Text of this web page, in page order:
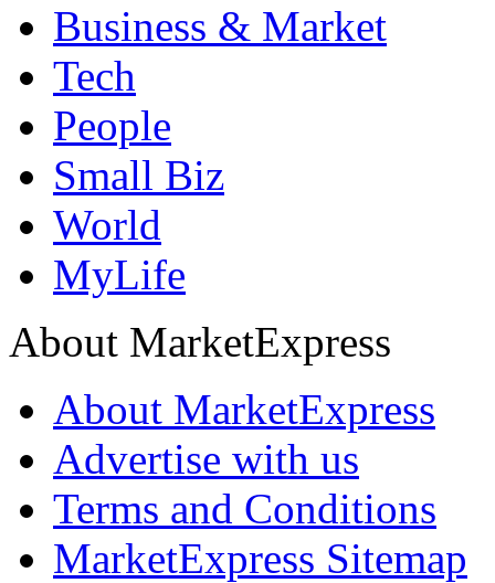
Business & Market
Tech
People
Small Biz
World
MyLife
About MarketExpress
About MarketExpress
Advertise with us
Terms and Conditions
MarketExpress Sitemap